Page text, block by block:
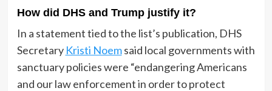
How did DHS and Trump justify it?
In a statement tied to the list’s publication, DHS
Secretary Kristi Noemsaid local governments with
sanctuary policies were “endangering Americans
and our law enforcement in order to protect